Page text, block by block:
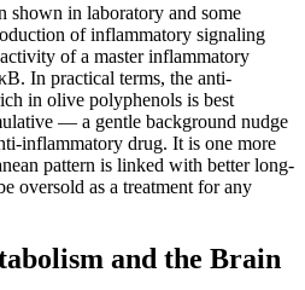
shown in laboratory and some
of inflammatory signaling
of a master inflammatory
In practical terms, the anti-
in olive polyphenols is best
— a gentle background nudge
inflammatory drug. It is one more
pattern is linked with better long-
oversold as a treatment for any
and the Brain